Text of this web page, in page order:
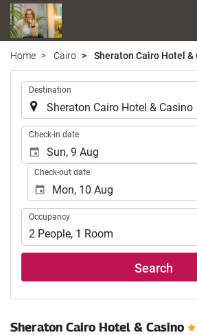
Home Cairo Sheraton Cairo Hotel &
Destination
Check-in date
Check-out date
Occupancy
Occupancy
2 People, 1 Room
Search
Sheraton Cairo Hotel & Casino